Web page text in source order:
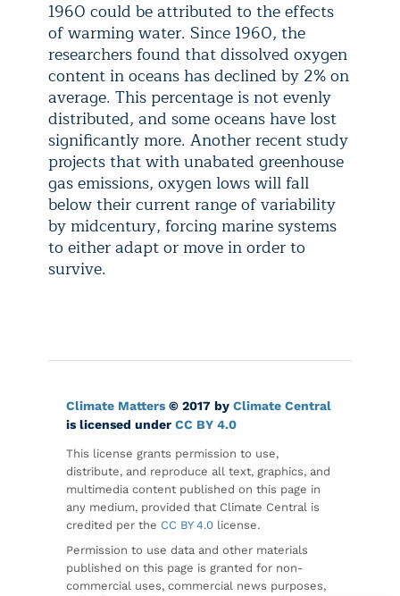
1960 could be attributed to the effects
of warming water. Since 1960, the
researchers found that dissolved oxygen
content in oceans has declined by 2% on
average. This percentage is not evenly
distributed, and some oceans have lost
significantly more. Another recent study
projects that with unabated greenhouse
gas emissions, oxygen lows will fall
below their current range of variability
by midcentury, forcing marine systems
to either adapt or move in order to
survive.
Climate Matters © 2017 by Climate Central
is licensed under CC BY 4.0
This license grants permission to use,
distribute, and reproduce all text, graphics, and
multimedia content published on this page in
any medium, provided that Climate Central is
credited per the CC BY 4.0 license.
Permission to use data and other materials
published on this page is granted for non-
commercial uses, commercial news purposes,